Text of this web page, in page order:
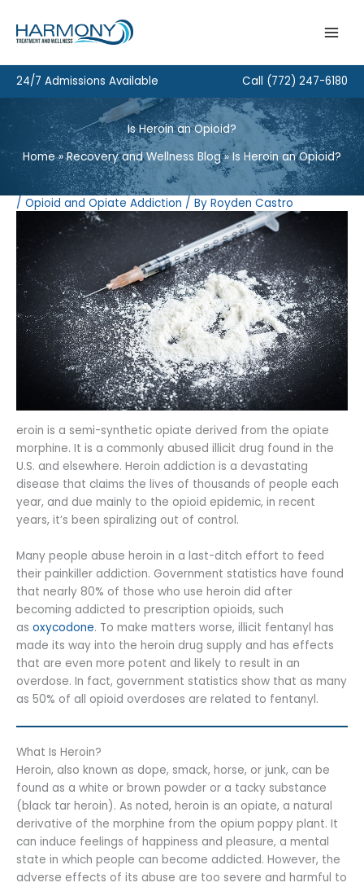
content
24/7 Admissions Available Call (772) 247-6180
Is Heroin an Opioid?
Home
Recovery and Wellness Blog Is Heroin an Opioid?
/ Opioid and Opiate Addiction / By Royden Castro
eroin is a semi-synthetic opiate derived from the opiate
morphine. It is a commonly abused illicit drug found in the
U.S. and elsewhere. Heroin addiction is a devastating
disease that claims the lives of thousands of people each
year, and due mainly to the opioid epidemic, in recent
years, it’s been spiralizing out of control.
Many people abuse heroin in a last-ditch effort to feed
their painkiller addiction. Government statistics have found
that nearly 80% of those who use heroin did after
becoming addicted to prescription opioids, such
as oxycodone. To make matters worse, illicit fentanyl has
made its way into the heroin drug supply and has effects
that are even more potent and likely to result in an
overdose. In fact, government statistics show that as many
as 50% of all opioid overdoses are related to fentanyl.
What Is Heroin?
Heroin, also known as dope, smack, horse, or junk, can be
found as a white or brown powder or a tacky substance
(black tar heroin). As noted, heroin is an opiate, a natural
derivative of the morphine from the opium poppy plant. It
can induce feelings of happiness and pleasure, a mental
state in which people can become addicted. However, the
adverse effects of its abuse are too severe and harmful to